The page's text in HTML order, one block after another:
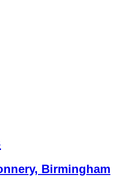
Birmingham